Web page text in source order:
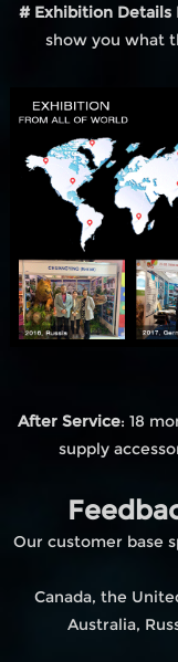
# Exhibition Details
show you what
After Service: 18
supply
Our customer base
Canada, the
Australia,